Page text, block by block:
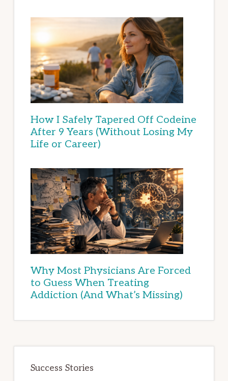
How I Safely Tapered Off Codeine
After 9 Years (Without Losing My
Life or Career)
Why Most Physicians Are Forced
to Guess When Treating
Addiction (And What’s Missing)
Success Stories